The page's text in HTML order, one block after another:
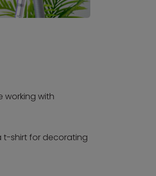
working with
t-shirt for decorating